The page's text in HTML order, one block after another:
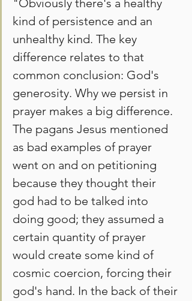
"Obviously there's a healthy
kind of persistence and an
unhealthy kind. The key
difference relates to that
common conclusion: God's
generosity. Why we persist in
prayer makes a big difference.
The pagans Jesus mentioned
as bad examples of prayer
went on and on petitioning
because they thought their
god had to be talked into
doing good; they assumed a
certain quantity of prayer
would create some kind of
cosmic coercion, forcing their
god's hand. In the back of their